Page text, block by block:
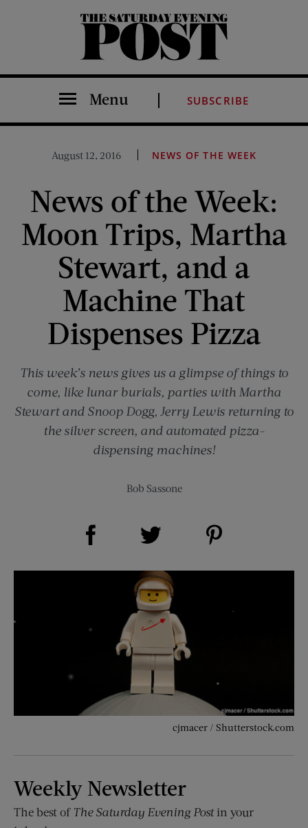
The Saturday Evening Post
Menu SUBSCRIBE
August 12, 2016 NEWS OF THE WEEK
News of the Week:
Moon Trips, Martha
Stewart, and a
Machine That
Dispenses Pizza
This week’s news gives us a glimpse of things to
come, like lunar burials, parties with Martha
Stewart and Snoop Dogg, Jerry Lewis returning to
the silver screen, and automated pizza-
dispensing machines!
Bob Sassone
Share on Facebook (opens new window)
cjmacer / Shutterstock.com
Weekly Newsletter
The best of The Saturday Evening Postin your